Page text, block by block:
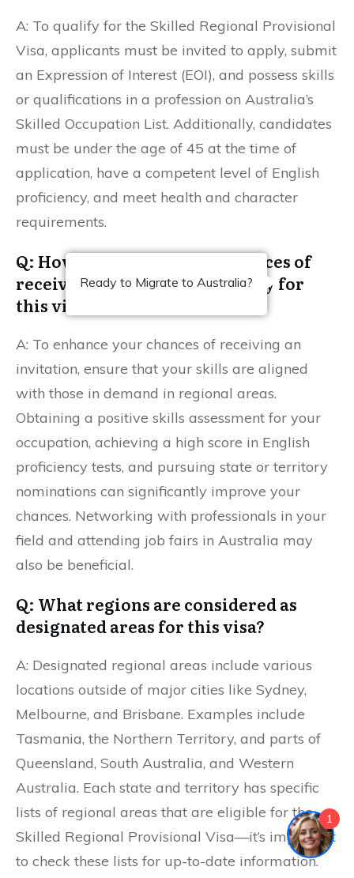
A: To qualify for the Skilled Regional Provisional
Visa, applicants must be invited to apply, submit
an Expression of Interest (EOI), and possess skills
or qualifications in a profession on Australia’s
Skilled Occupation List. Additionally, candidates
must be under the age of 45 at the time of
application, have a competent level of English
proficiency, and meet health and character
requirements.
Q: How can I increase my chances of
receiving an invitation to apply for
this visa?
A: To enhance your chances of receiving an
invitation, ensure that your skills are aligned
with those in demand in regional areas.
Obtaining a positive skills assessment for your
occupation, achieving a high score in English
proficiency tests, and pursuing state or territory
nominations can significantly improve your
chances. Networking with professionals in your
field and attending job fairs in Australia may
also be beneficial.
Q: What regions are considered as
designated areas for this visa?
A: Designated regional areas include various
locations outside of major cities like Sydney,
Melbourne, and Brisbane. Examples include
Tasmania, the Northern Territory, and parts of
Queensland, South Australia, and Western
Australia. Each state and territory has specific
lists of regional areas that are eligible for the
Skilled Regional Provisional Visa—it’s important
to check these lists for up-to-date information.
Ready to Migrate to Australia?
1